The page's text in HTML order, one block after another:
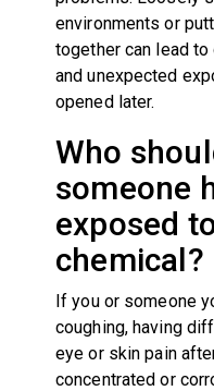
environments or
together can lead
and unexpected
opened later.
Who
someone
exposed
chemical?
If you or someone
coughing, having
eye or skin pain
concentrated or